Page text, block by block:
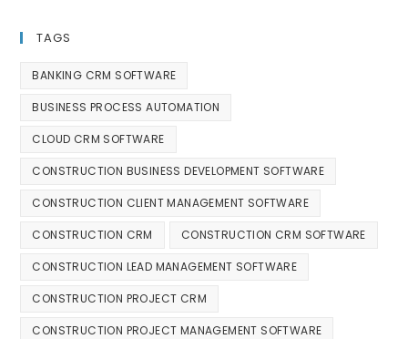
TAGS
BANKING CRM SOFTWARE
BUSINESS PROCESS AUTOMATION
CLOUD CRM SOFTWARE
CONSTRUCTION BUSINESS DEVELOPMENT SOFTWARE
CONSTRUCTION CLIENT MANAGEMENT SOFTWARE
CONSTRUCTION CRM CONSTRUCTION CRM SOFTWARE
CONSTRUCTION LEAD MANAGEMENT SOFTWARE
CONSTRUCTION PROJECT CRM
CONSTRUCTION PROJECT MANAGEMENT SOFTWARE